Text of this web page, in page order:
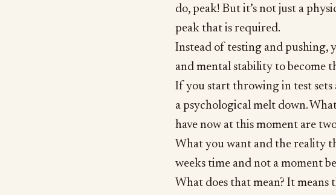
do, peak! But it’s not just a
peak that is required.
Instead of testing and pushing,
and mental stability to become
If you start throwing in test
a psychological melt down.
have now at this moment are
What you want and the reality
weeks time and not a moment
What does that mean? It